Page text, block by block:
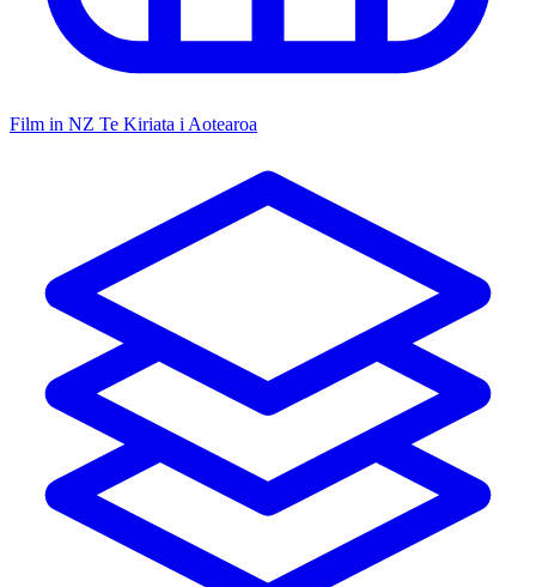
Film in NZ Te Kiriata i Aotearoa